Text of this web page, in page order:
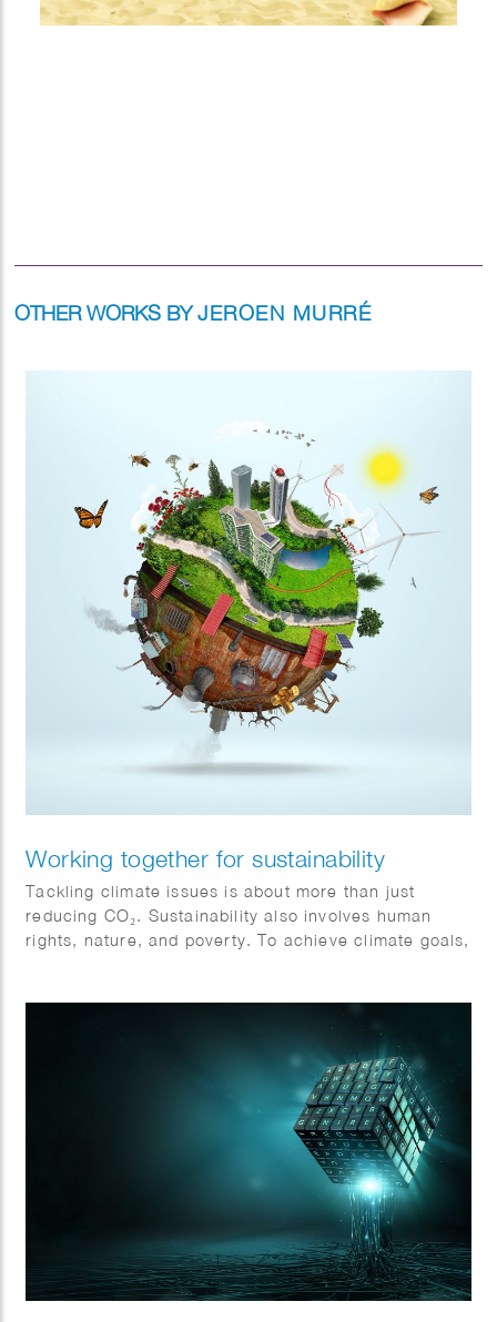
OTHER WORKS BYJEROEN MURRÉ
Working together for sustainability
Tackling climate issues is about more than just
reducing CO₂. Sustainability also involves human
rights, nature, and poverty. To achieve climate goals,
Jeroen Murre created fitting illustrations for Anthesis
on this topic, featured in the Financial Daily.